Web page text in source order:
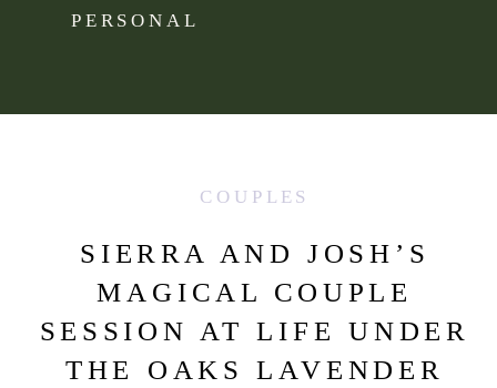
PERSONAL
SIERRA AND JOSH’S
MAGICAL COUPLE
SESSION AT LIFE UNDER
THE OAKS LAVENDER
COUPLES